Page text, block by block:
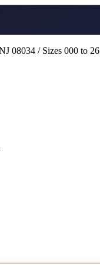
08034 / Sizes 000 to 26